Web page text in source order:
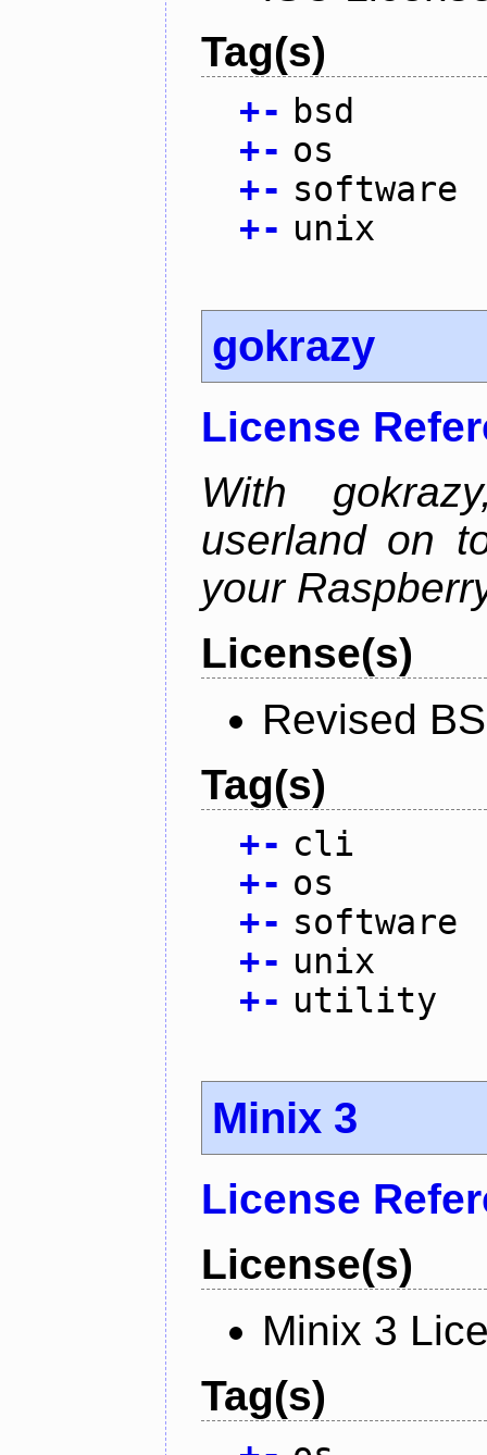
Tag(s)
+- bsd
+- os
+- software
+- unix
gokrazy
License
With
userland on
your
License(s)
Revised
Tag(s)
+- cli
+- os
+- software
+- unix
+- utility
Minix 3
License
License(s)
Minix 3
Tag(s)